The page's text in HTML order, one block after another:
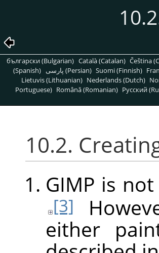
български (Bulgarian) Català (Catalan) Čeština
(Spanish)
پارسی (Persian) Suomi (Finnish)
Lietuvis (Lithuanian) Nederlands (Dutch)
Portuguese) Română (Romanian) Pусский
10.2.
GIMP is
[3]
either